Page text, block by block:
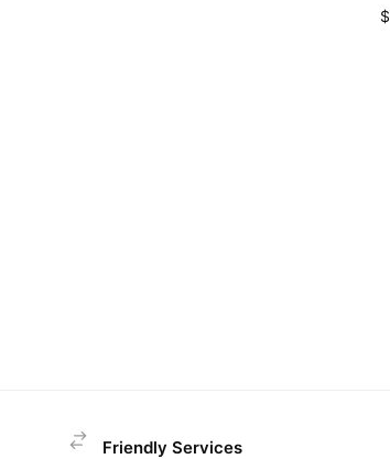
$
Friendly Services